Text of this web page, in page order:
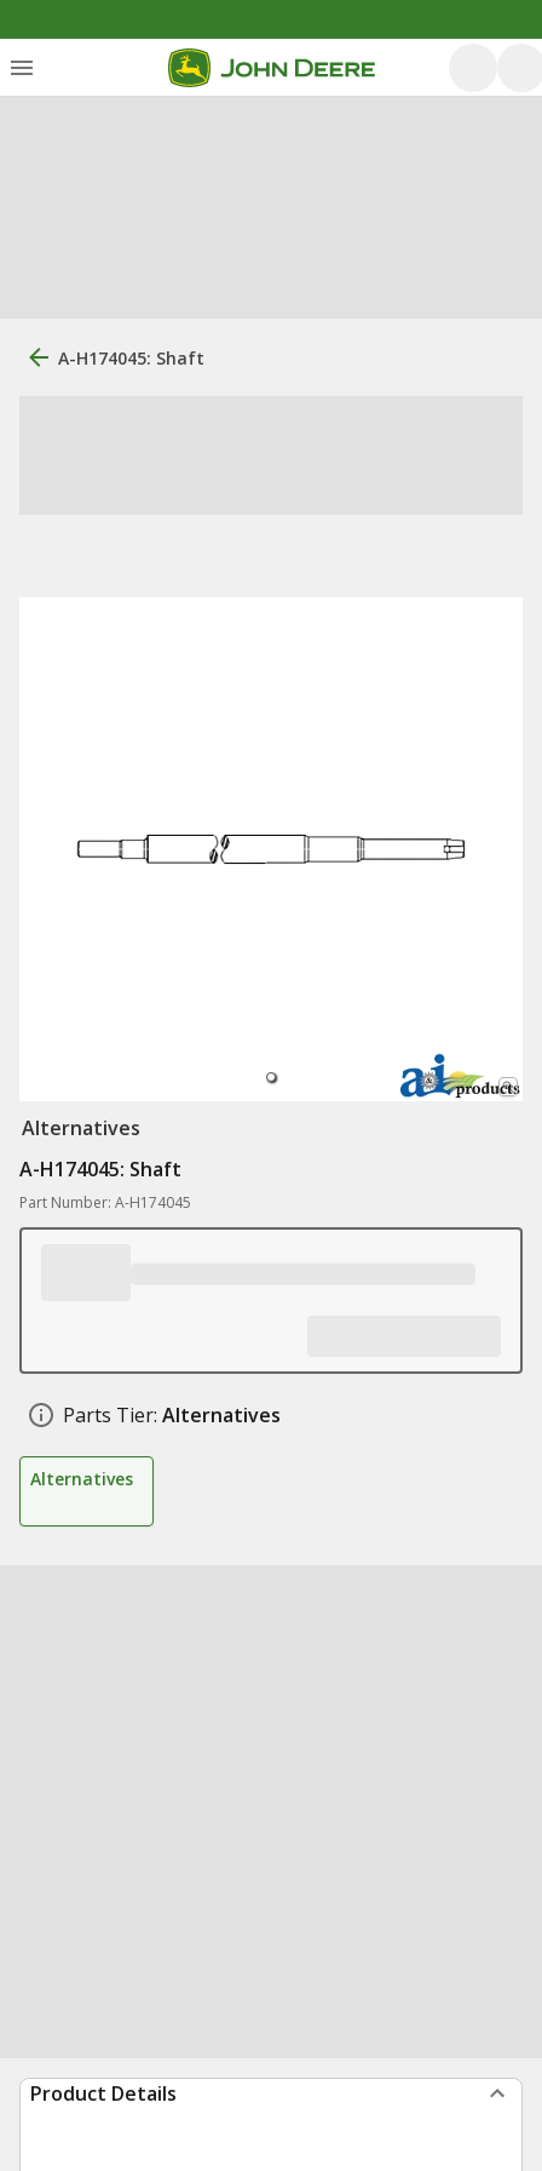
A-H174045: Shaft
Alternatives
A-H174045: Shaft
Part Number: A-H174045
Parts Tier: Alternatives
Alternatives
Product Details